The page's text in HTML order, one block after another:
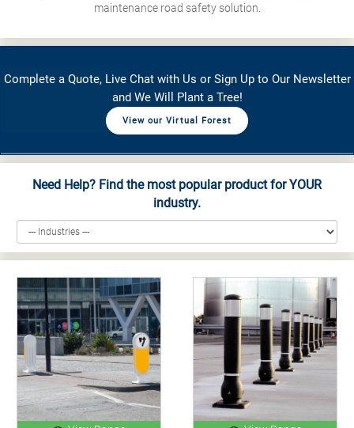
maintenance road safety solution.
Complete a Quote, Live Chat with Us or Sign Up to Our Newsletter
and We Will Plant a Tree!
View our Virtual Forest
Need Help? Find the most popular product for YOUR
industry.